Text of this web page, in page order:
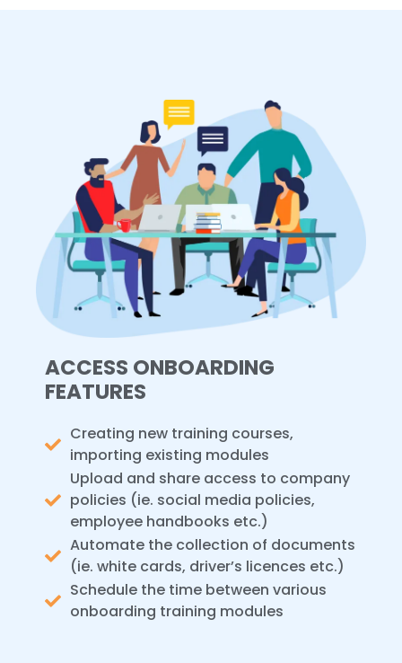
ACCESS ONBOARDING
FEATURES
Creating new training courses,
importing existing modules
Upload and share access to company
policies (ie. social media policies,
employee handbooks etc.)
Automate the collection of documents
(ie. white cards, driver’s licences etc.)
Schedule the time between various
onboarding training modules